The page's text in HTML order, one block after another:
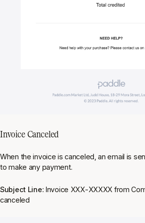
Invoice Canceled
When the invoice is canceled, an email is
to make any payment.
Subject Line: Invoice XXX-XXXXX from
canceled